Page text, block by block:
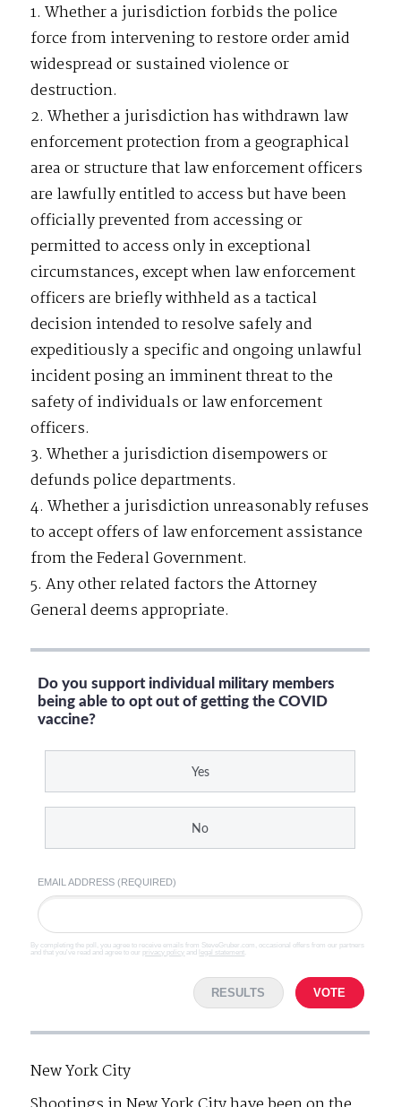
1. Whether a jurisdiction forbids the police
force from intervening to restore order amid
widespread or sustained violence or
destruction.
2. Whether a jurisdiction has withdrawn law
enforcement protection from a geographical
area or structure that law enforcement officers
are lawfully entitled to access but have been
officially prevented from accessing or
permitted to access only in exceptional
circumstances, except when law enforcement
officers are briefly withheld as a tactical
decision intended to resolve safely and
expeditiously a specific and ongoing unlawful
incident posing an imminent threat to the
safety of individuals or law enforcement
officers.
3. Whether a jurisdiction disempowers or
defunds police departments.
4. Whether a jurisdiction unreasonably refuses
to accept offers of law enforcement assistance
from the Federal Government.
5. Any other related factors the Attorney
General deems appropriate.
Do you support individual military members
being able to opt out of getting the COVID
vaccine?
Yes
No
EMAIL ADDRESS (REQUIRED)
By completing the poll, you agree to receive emails from SteveGruber.com, occasional offers from our partners
and that you've read and agree to our privacy policy and legal statement
RESULTS VOTE
New York City